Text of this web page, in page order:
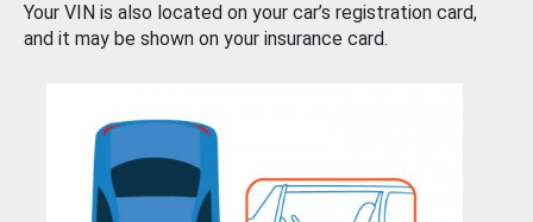
Your VIN is also located on your car’s registration card,
and it may be shown on your insurance card.